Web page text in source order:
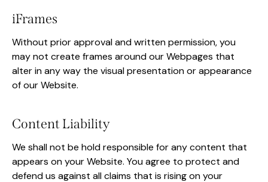
iFrames
Without prior approval and written permission, you
may not create frames around our Webpages that
alter in any way the visual presentation or appearance
of our Website.
Content Liability
We shall not be hold responsible for any content that
appears on your Website. You agree to protect and
defend us against all claims that is rising on your